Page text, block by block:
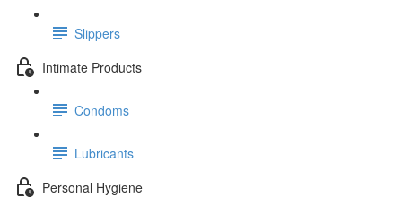
Slippers
Intimate Products
Condoms
Lubricants
Personal Hygiene